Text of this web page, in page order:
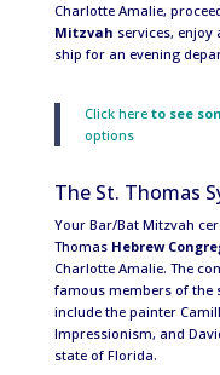
Charlotte Amalie,
Mitzvah services,
ship for an evening
Click here to see
options
The St. Thomas
Your Bar/Bat Mitzvah
Thomas Hebrew
Charlotte Amalie. The
famous members of the
include the painter
Impressionism, and
state of Florida.